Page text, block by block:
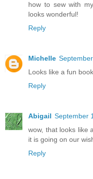
how to sew with
looks wonderful!
Reply
Michelle
Looks like a fun
Reply
Abigail September
wow, that looks like
it is going on our
Reply